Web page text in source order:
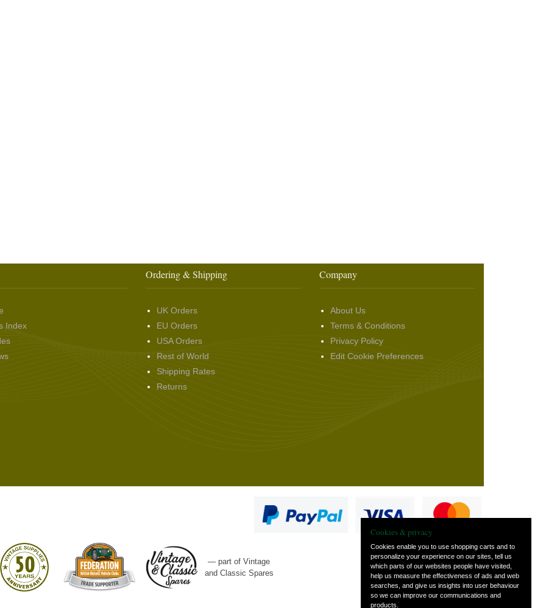
Index
Ordering & Shipping
UK Orders
EU Orders
USA Orders
Rest of World
Shipping Rates
Returns
Company
About Us
Terms & Conditions
Privacy Policy
Edit Cookie Preferences
— part of Vintage
and Classic Spares
Cookies & privacy
Cookies enable you to use shopping carts and to
personalize your experience on our sites, tell us
which parts of our websites people have visited,
help us measure the effectiveness of ads and web
searches, and give us insights into user behaviour
so we can improve our communications and
products.